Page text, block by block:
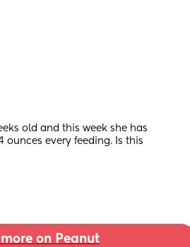
old and this week she has
ounces every feeding. Is this
more on Peanut